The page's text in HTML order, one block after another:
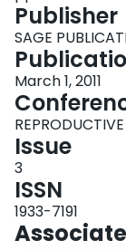
Publisher
SAGE
March 1, 2011
Issue
3
ISSN
1933-7191